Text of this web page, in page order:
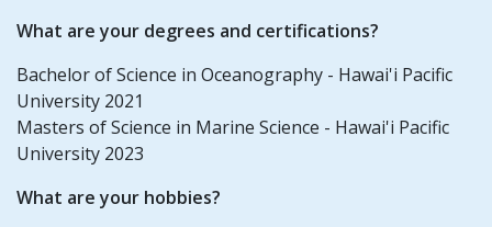
What are your degrees and certifications?
Bachelor of Science in Oceanography - Hawai'i Pacific
University 2021
Masters of Science in Marine Science - Hawai'i Pacific
University 2023
What are your hobbies?